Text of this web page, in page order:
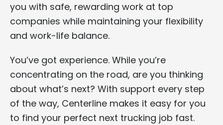
you with safe, rewarding work at top
companies while maintaining your flexibility
and work-life balance.
You’ve got experience. While you’re
concentrating on the road, are you thinking
about what’s next? With support every step
of the way, Centerline makes it easy for you
to find your perfect next trucking job fast.